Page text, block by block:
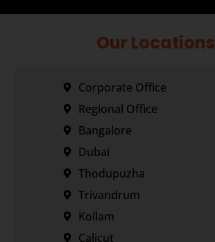
Our Locations
Corporate Office
Regional Office
Bangalore
Dubai
Thodupuzha
Trivandrum
Kollam
Calicut